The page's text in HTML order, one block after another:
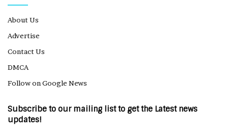
About Us
Advertise
Contact Us
DMCA
Follow on Google News
Subscribe to our mailing list to get the Latest news
updates!